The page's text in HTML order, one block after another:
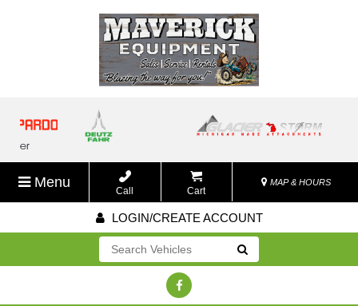
Menu
Call Cart
MAP & HOURS
LOGIN/CREATE ACCOUNT
Go!